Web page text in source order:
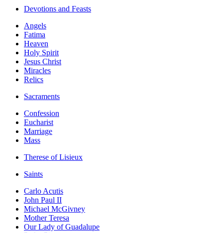
Devotions and Feasts
Angels
Fatima
Heaven
Holy Spirit
Jesus Christ
Miracles
Relics
Sacraments
Confession
Eucharist
Marriage
Mass
Therese of Lisieux
Saints
Carlo Acutis
John Paul II
Michael McGivney
Mother Teresa
Our Lady of Guadalupe